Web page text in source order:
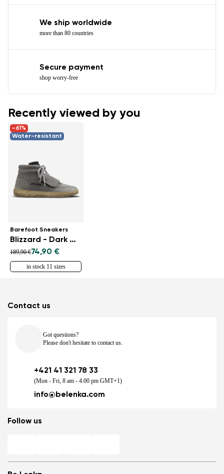
We ship worldwide
more than 80 countries
Secure payment
shop worry-free
Recently viewed by you
-61%
Water-resistant
Barefoot Sneakers
Blizzard - Dark Grey
189,90 €74,90 €
in stock 11 sizes
Contact us
Got questions?
Please don't hesitate to contact us.
+421 41 321 78 33
(Mon - Fri, 8 am - 4.00 pm GMT+1)
info@belenka.com
Follow us